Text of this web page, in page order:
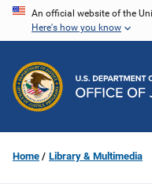
Skip
content
An official website of the
Here's how you know
Home Library & Multimedia